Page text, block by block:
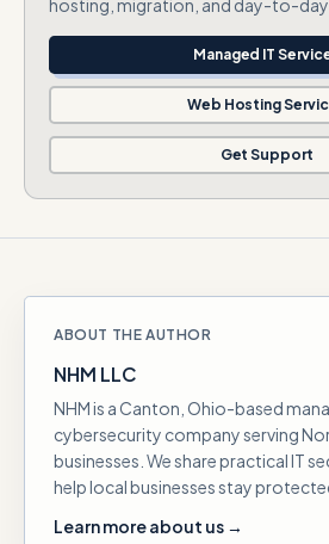
hosting, migration, and day-to-day
Managed IT
Web Hosting
Get Support
ABOUT THE AUTHOR
NHM LLC
NHM is a Canton, Ohio-based
cybersecurity company serving
businesses. We share practical IT
help local businesses stay
Learn more about us →